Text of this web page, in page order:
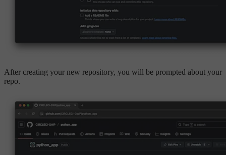
After creating your new repository, you will be prompted about your
repo.